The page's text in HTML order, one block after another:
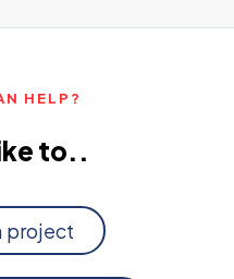
objectives. Among
HELP?
to..
project